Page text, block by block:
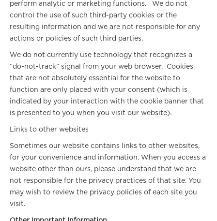
perform analytic or marketing functions. We do not
control the use of such third-party cookies or the
resulting information and we are not responsible for any
actions or policies of such third parties.
We do not currently use technology that recognizes a
“do-not-track” signal from your web browser. Cookies
that are not absolutely essential for the website to
function are only placed with your consent (which is
indicated by your interaction with the cookie banner that
is presented to you when you visit our website).
Links to other websites
Sometimes our website contains links to other websites,
for your convenience and information. When you access a
website other than ours, please understand that we are
not responsible for the privacy practices of that site. You
may wish to review the privacy policies of each site you
visit.